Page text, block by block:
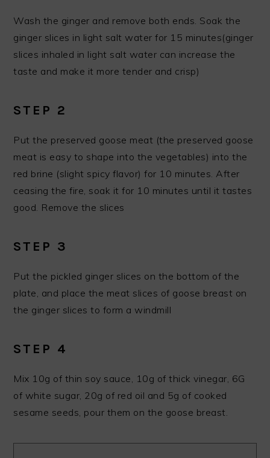
Wash the ginger and remove both ends. Soak the
ginger slices in light salt water for 15 minutes(ginger
slices inhaled in light salt water can increase the
taste and make it more tender and crisp)
STEP 2
Put the preserved goose meat (the preserved goose
meat is easy to shape into the vegetables) into the
red brine (slight spicy flavor) for 10 minutes. After
ceasing the fire, soak it for 10 minutes until it tastes
good. Remove the slices
STEP 3
Put the pickled ginger slices on the bottom of the
plate, and place the meat slices of goose breast on
the ginger slices to form a windmill
STEP 4
Mix 10g of thin soy sauce, 10g of thick vinegar, 6G
of white sugar, 20g of red oil and 5g of cooked
sesame seeds, pour them on the goose breast.